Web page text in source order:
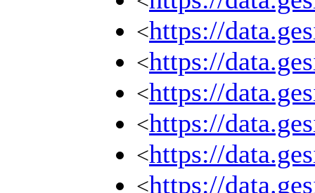
<https://
<https://
<https://
<https://
<https://
<https://